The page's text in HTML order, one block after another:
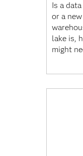
Is a
or a
lake is,
might